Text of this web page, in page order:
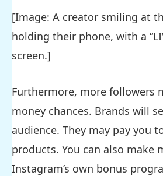
[Image: A creator smiling at
holding their phone, with a
screen.]
Furthermore, more followers
money chances. Brands will
audience. They may pay you
products. You can also make
Instagram’s own bonus